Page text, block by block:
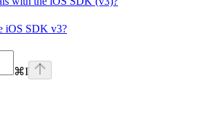
iOS SDK v3?
⌘I